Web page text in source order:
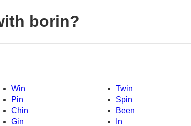
borin?
Win
Twin
Pin
Spin
Chin
Been
Gin
In